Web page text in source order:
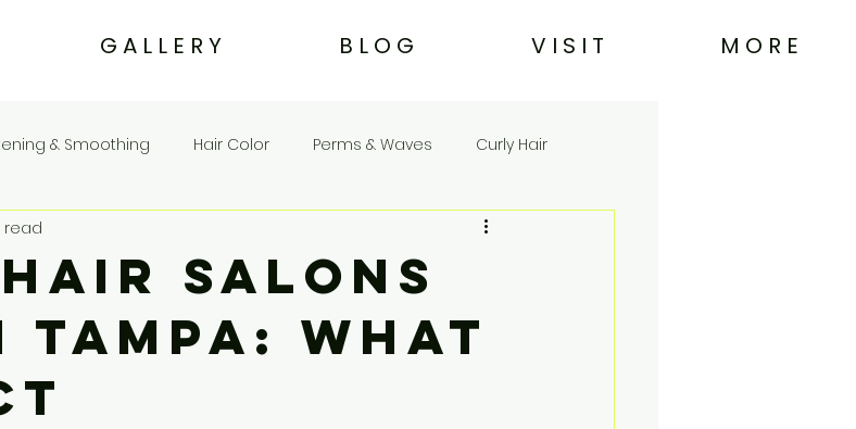
G A L L E R Y B L O G V I S I T M O R E
& Smoothing Hair Color Perms & Waves Curly Hair
Beauty
Salons
What
read